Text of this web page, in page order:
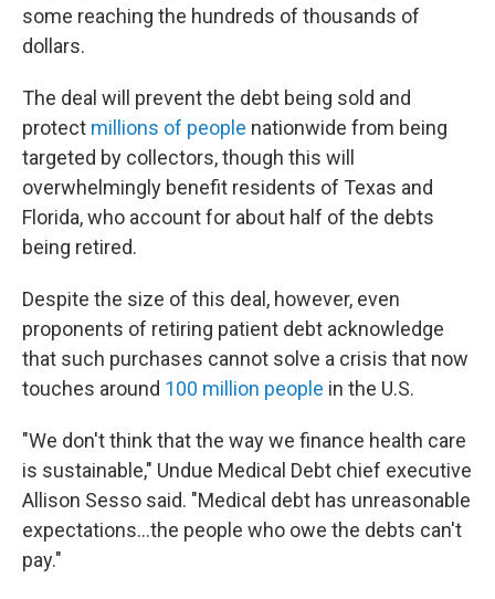
some reaching the hundreds of thousands of
dollars.
The deal will prevent the debt being sold and
protect millions of people nationwide from being
targeted by collectors, though this will
overwhelmingly benefit residents of Texas and
Florida, who account for about half of the debts
being retired.
Despite the size of this deal, however, even
proponents of retiring patient debt acknowledge
that such purchases cannot solve a crisis that now
touches around 100 million people in the U.S.
"We don't think that the way we finance health care
is sustainable," Undue Medical Debt chief executive
Allison Sesso said. "Medical debt has unreasonable
expectations…the people who owe the debts can't
pay."